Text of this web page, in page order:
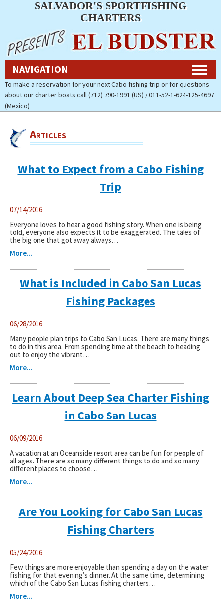
Navigation
Home
Fishing Charters Rates & Reservations
Cabo Fishing Photos
About Salvador’s Sportfishing
Pay Now (Secure)
Cabo Fishing Report
Captain & Crew
Faq
Testimonials
New World Record Dorado
Video Presentation
SALVADOR'S SPORTFISHING
CHARTERS
NAVIGATION
To make a reservation for your next Cabo fishing trip or for questions
about our charter boats call (712) 790-1991 (US) / 011-52-1-624-125-4697
(Mexico)
Articles
What to Expect from a Cabo Fishing
Trip
07/14/2016
Everyone loves to hear a good fishing story. When one is being
told, everyone also expects it to be exaggerated. The tales of
the big one that got away always…
More...
What is Included in Cabo San Lucas
Fishing Packages
06/28/2016
Many people plan trips to Cabo San Lucas. There are many things
to do in this area. From spending time at the beach to heading
out to enjoy the vibrant…
More...
Learn About Deep Sea Charter Fishing
in Cabo San Lucas
06/09/2016
A vacation at an Oceanside resort area can be fun for people of
all ages. There are so many different things to do and so many
different places to choose…
More...
Are You Looking for Cabo San Lucas
Fishing Charters
05/24/2016
Few things are more enjoyable than spending a day on the water
fishing for that evening’s dinner. At the same time, determining
which of the Cabo San Lucas fishing charters…
More...